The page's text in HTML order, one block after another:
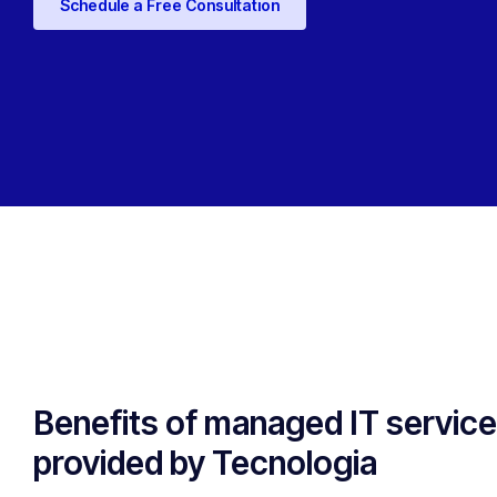
Schedule a Free Consultation
Benefits of managed IT
provided by Tecnologia